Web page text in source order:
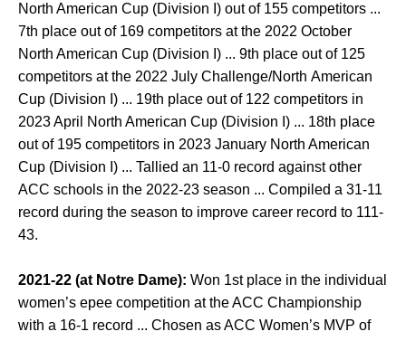
North American Cup (Division I) out of 155 competitors ...
7th place out of 169 competitors at the 2022 October
North American Cup (Division I) ... 9th place out of 125
competitors at the 2022 July Challenge/North American
Cup (Division I) ... 19th place out of 122 competitors in
2023 April North American Cup (Division I) ... 18th place
out of 195 competitors in 2023 January North American
Cup (Division I) ... Tallied an 11-0 record against other
ACC schools in the 2022-23 season ... Compiled a 31-11
record during the season to improve career record to 111-
43.
2021-22 (at Notre Dame): Won 1st place in the individual
women’s epee competition at the ACC Championship
with a 16-1 record ... Chosen as ACC Women’s MVP of